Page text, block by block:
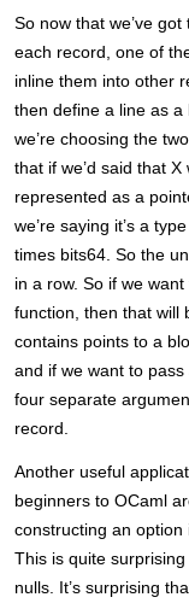
So now that we’ve
each record, one of
inline them into other
then define a line as
we’re choosing the
that if we’d said that
represented as a
we’re saying it’s a
times bits64. So the
in a row. So if we
function, then that will
contains points to a
and if we want to
four separate
record.
Another useful
beginners to OCaml
constructing an option
This is quite
nulls. It’s surprising